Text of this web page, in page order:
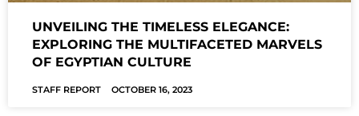
UNVEILING THE TIMELESS ELEGANCE:
EXPLORING THE MULTIFACETED MARVELS
OF EGYPTIAN CULTURE
STAFF REPORT OCTOBER 16, 2023